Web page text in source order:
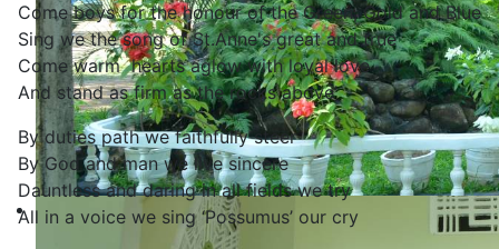
Come boys for the honour of the Green, Gold and Blue
Sing we the song of St.Anne's great and true
Come warm hearts aglow with loyal love
And stand as firm as the rocks above'
By duties path we faithfully steer
By God and man we live sincere
Dauntless and daring in all fields we try
All in a voice we sing ‘Possumus’ our cry